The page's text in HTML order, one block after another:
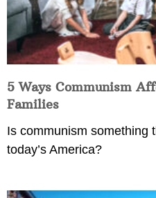
5 Ways Communism
Families
Is communism something
today’s America?